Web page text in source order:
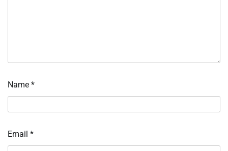
Name *
Email *